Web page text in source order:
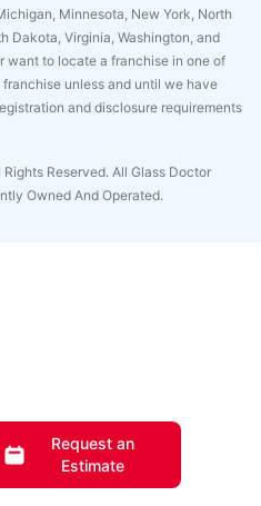
Minnesota, New York, North
Dakota, Virginia, Washington, and
want to locate a franchise in one of
unless and until we have
and disclosure requirements
Reserved. All Glass Doctor
Owned And Operated.
Request an
Estimate